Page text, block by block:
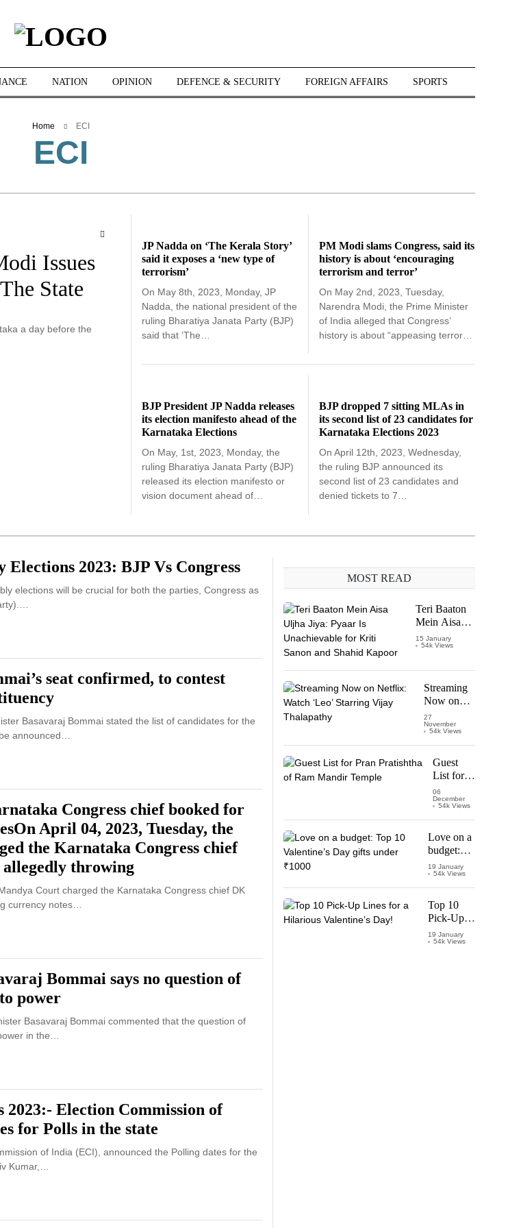
NATION OPINION DEFENCE & SECURITY FOREIGN AFFAIRS SPORTS
Home ECI
ECI
Issues
State
a day before the
JP Nadda on ‘The Kerala Story’
said it exposes a ‘new type of
terrorism’
On May 8th, 2023, Monday, JP
Nadda, the national president of the
ruling Bharatiya Janata Party (BJP)
said that ‘The…
PM Modi slams Congress, said its
history is about ‘encouraging
terrorism and terror’
On May 2nd, 2023, Tuesday,
Narendra Modi, the Prime Minister
of India alleged that Congress’
history is about “appeasing terror…
BJP President JP Nadda releases
its election manifesto ahead of the
Karnataka Elections
On May, 1st, 2023, Monday, the
ruling Bharatiya Janata Party (BJP)
released its election manifesto or
vision document ahead of…
BJP dropped 7 sitting MLAs in
its second list of 23 candidates for
Karnataka Elections 2023
On April 12th, 2023, Wednesday,
the ruling BJP announced its
second list of 23 candidates and
denied tickets to 7…
Elections 2023: BJP Vs Congress
elections will be crucial for both the parties, Congress as
seat confirmed, to contest
Basavaraj Bommai stated the list of candidates for the
announced…
Congress chief booked for
April 04, 2023, Tuesday, the
the Karnataka Congress chief
throwing
Court charged the Karnataka Congress chief DK
currency notes…
Bommai says no question of
power
Basavaraj Bommai commented that the question of
in the…
Election Commission of
for Polls in the state
of India (ECI), announced the Polling dates for the
Kumar,…
MOST READ
Teri Baaton
Mein Aisa
Uljha Jiya:
Pyaar Is
for Kriti
Sanon and
Shahid
Kapoor
15 January
54k Views
Streaming
Now on
Netflix:
Watch
Vijay
Thalapathy
27
November
54k Views
Guest
List for
Pran
Pratishtha
Temple
06
December
54k Views
Love on a
budget:
Top 10
Valentine’s
Day gifts
under
₹1000
19 January
54k Views
Top 10
Pick-Up
Lines for a
Hilarious
19 January
54k Views